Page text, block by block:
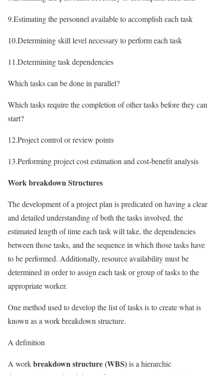
9.Estimating the personnel available to accomplish each task
10.Determining skill level necessary to perform each task
11.Determining task dependencies
Which tasks can be done in parallel?
Which tasks require the completion of other tasks before they can
start?
12.Project control or review points
13.Performing project cost estimation and cost-benefit analysis
Work breakdown Structures
The development of a project plan is predicated on having a clear
and detailed understanding of both the tasks involved, the
estimated length of time each task will take, the dependencies
between those tasks, and the sequence in which those tasks have
to be performed. Additionally, resource availability must be
determined in order to assign each task or group of tasks to the
appropriate worker.
One method used to develop the list of tasks is to create what is
known as a work breakdown structure.
A definition
A workbreakdown structure (WBS)is a hierarchic